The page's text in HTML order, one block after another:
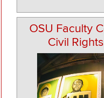
OSU Faculty
Civil